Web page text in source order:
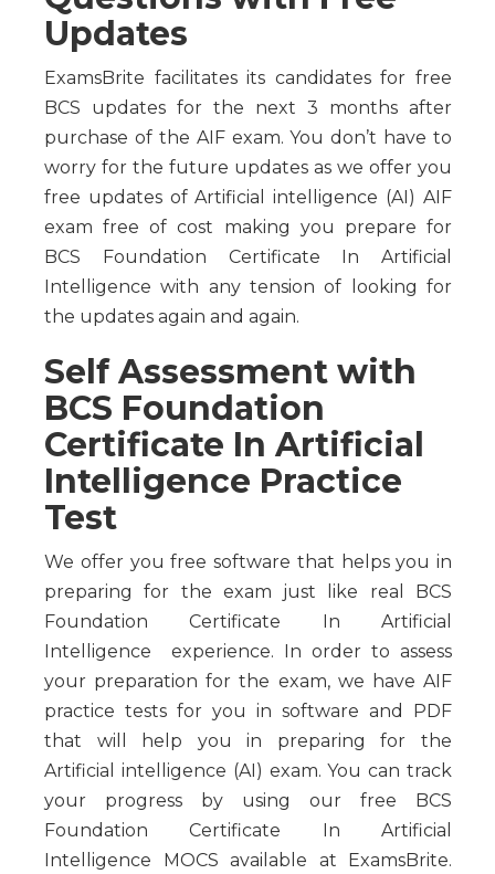
Updates
ExamsBrite facilitates its candidates for free
BCS updates for the next 3 months after
purchase of the AIF exam. You don’t have to
worry for the future updates as we offer you
free updates of Artificial intelligence (AI) AIF
exam free of cost making you prepare for
BCS Foundation Certificate In Artificial
Intelligence with any tension of looking for
the updates again and again.
Self Assessment with
BCS Foundation
Certificate In Artificial
Intelligence Practice
Test
We offer you free software that helps you in
preparing for the exam just like real BCS
Foundation Certificate In Artificial
Intelligence experience. In order to assess
your preparation for the exam, we have AIF
practice tests for you in software and PDF
that will help you in preparing for the
Artificial intelligence (AI) exam. You can track
your progress by using our free BCS
Foundation Certificate In Artificial
Intelligence MOCS available at ExamsBrite.